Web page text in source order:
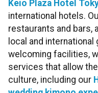
Keio Plaza Hotel
international hotels.
restaurants and bars,
local and
welcoming facilities,
services that allow
culture, including our